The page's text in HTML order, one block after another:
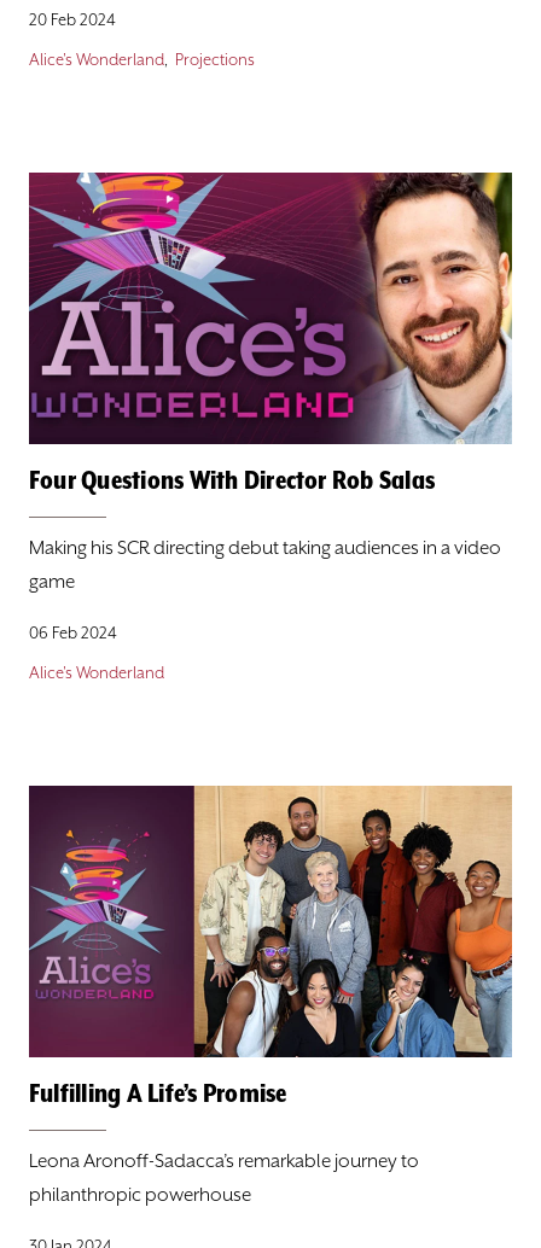
20 Feb 2024
Alice's Wonderland Projections
Four Questions With Director Rob Salas
Making his SCR directing debut taking audiences in a video
game
06 Feb 2024
Alice's Wonderland
Fulfilling A Life’s Promise
Leona Aronoff-Sadacca’s remarkable journey to
philanthropic powerhouse